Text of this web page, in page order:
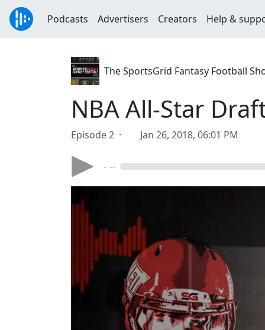
Podcasts Advertisers Creators Help &
The SportsGrid Fantasy Football
NBA All-Star
Episode 2 · Jan 26, 2018, 06:01 PM
- --